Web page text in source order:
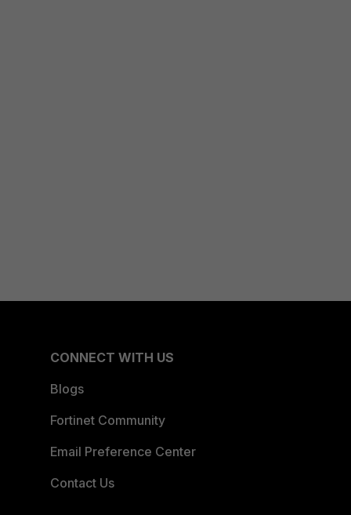
CONNECT WITH US
Blogs
Fortinet Community
Email Preference Center
Contact Us